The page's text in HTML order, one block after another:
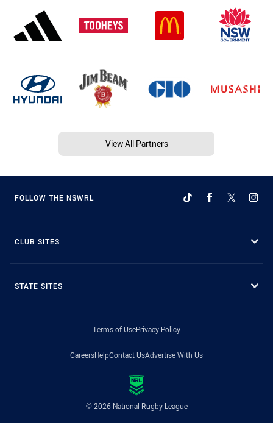
View All Partners
FOLLOW THE NSWRL
CLUB SITES
STATE SITES
Terms of UsePrivacy Policy
CareersHelpContact UsAdvertise With Us
© 2026 National Rugby League